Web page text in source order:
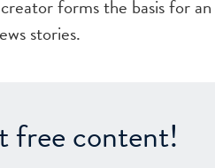
forms the basis for
stories.
free content!